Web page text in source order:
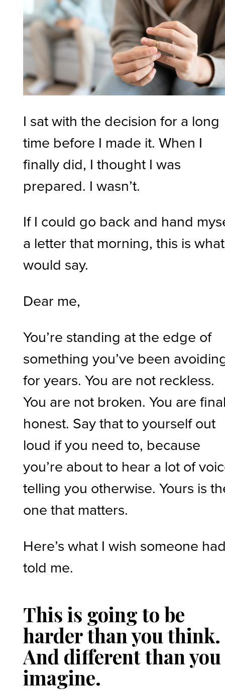
I sat with the decision for a long
time before I made it. When I
finally did, I thought I was
prepared. I wasn’t.
If I could go back and hand
a letter that morning, this is
would say.
Dear me,
You’re standing at the edge of
something you’ve been
for years. You are not reckless.
You are not broken. You are
honest. Say that to yourself out
loud if you need to, because
you’re about to hear a lot of
telling you otherwise. Yours is
one that matters.
Here’s what I wish someone
told me.
This is going to be
harder than you think.
And different than you
imagine.